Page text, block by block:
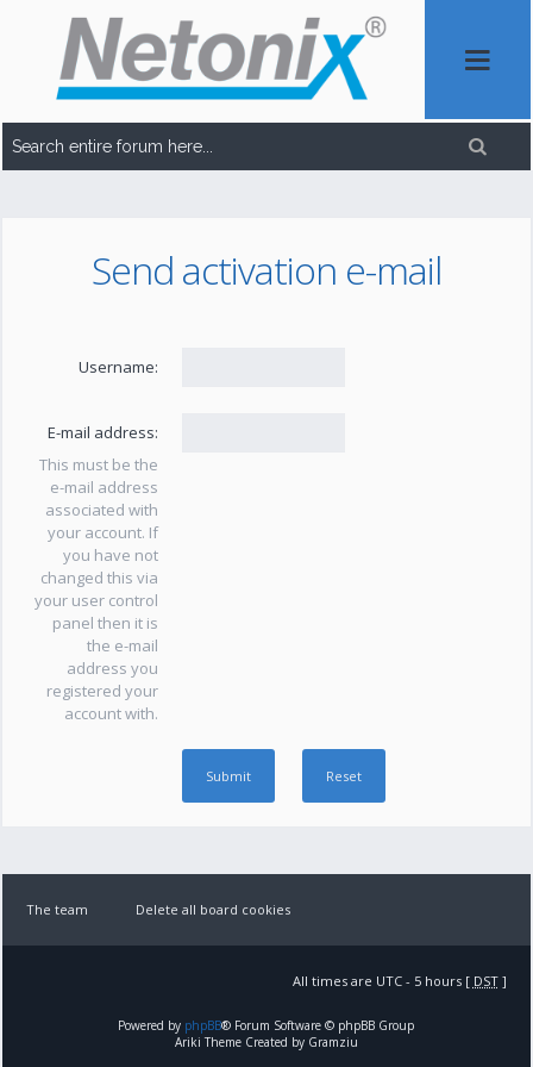
Send activation e-mail
Username:
E-mail address:
This must be the
e-mail address
associated with
your account. If
you have not
changed this via
your user control
panel then it is
the e-mail
address you
registered your
account with.
The team Delete all board cookies
All times are UTC - 5 hours [ DST]
Powered by phpBB® Forum Software © phpBB Group
Ariki Theme Created by Gramziu